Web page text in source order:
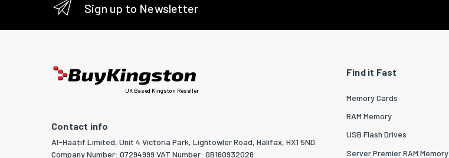
Sign up to Newsletter
UK Based Kingston Reseller
Contact info
Al-Haatif Limited, Unit 4 Victoria Park, Lightowler Road, Halifax, HX1 5ND.
Company Number: 07294999 VAT Number: GB160932026
Find it Fast
Memory Cards
RAM Memory
USB Flash Drives
Server Premier RAM Memory